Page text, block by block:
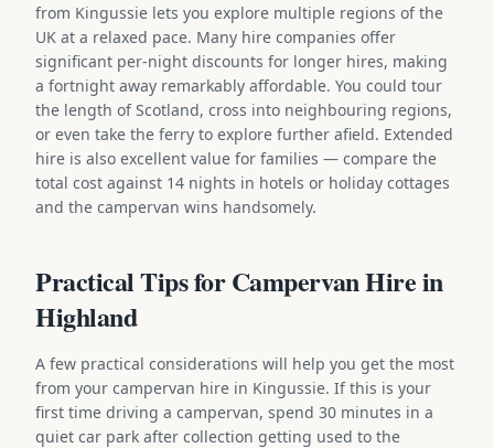
from Kingussie lets you explore multiple regions of the
UK at a relaxed pace. Many hire companies offer
significant per-night discounts for longer hires, making
a fortnight away remarkably affordable. You could tour
the length of Scotland, cross into neighbouring regions,
or even take the ferry to explore further afield. Extended
hire is also excellent value for families — compare the
total cost against 14 nights in hotels or holiday cottages
and the campervan wins handsomely.
Practical Tips for Campervan Hire in
Highland
A few practical considerations will help you get the most
from your campervan hire in Kingussie. If this is your
first time driving a campervan, spend 30 minutes in a
quiet car park after collection getting used to the